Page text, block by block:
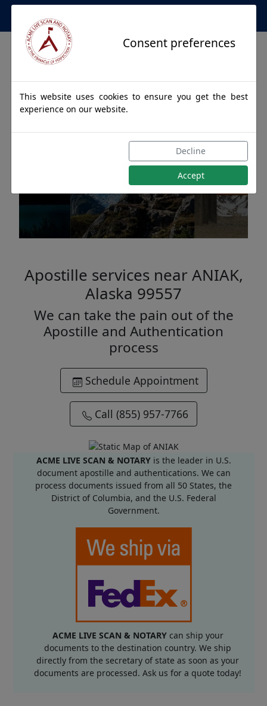
Apostille Service Network
Apostille Authentications
for ANIAK, Alaska
Apostille services near ANIAK,
Alaska 99557
We can take the pain out of the
Apostille and Authentication
process
Schedule Appointment
Call (855) 957-7766
ACME LIVE SCAN & NOTARYis the leader in U.S.
document apostille and authentications. We can
process documents issued from all 50 States, the
District of Columbia, and the U.S. Federal
Government.
ACME LIVE SCAN & NOTARYcan ship your
documents to the destination country. We ship
directly from the secretary of state as soon as your
documents are processed. Ask us for a quote today!
Consent preferences
This website uses cookies to ensure you get the best
experience on our website.
Decline
Accept